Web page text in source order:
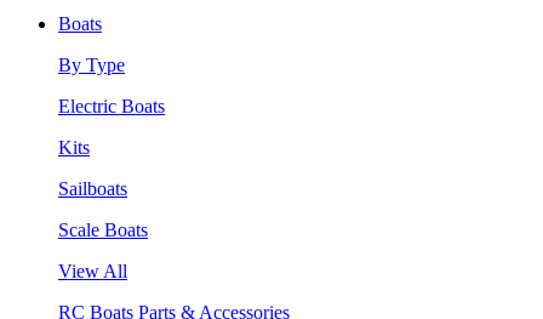
Boats
By Type
Electric Boats
Kits
Sailboats
Scale Boats
View All
RC Boats Parts & Accessories